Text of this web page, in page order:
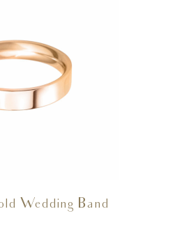
Wedding Band